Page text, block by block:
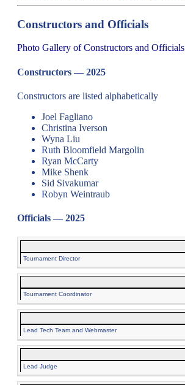
Constructors and Officials
Photo Gallery of Constructors and Officials
Constructors — 2025
Constructors are listed alphabetically
Joel Fagliano
Christina Iverson
Wyna Liu
Ruth Bloomfield Margolin
Ryan McCarty
Mike Shenk
Sid Sivakumar
Robyn Weintraub
Officials — 2025
Tournament Director
Tournament Coordinator
Lead Tech Team and Webmaster
Lead Judge